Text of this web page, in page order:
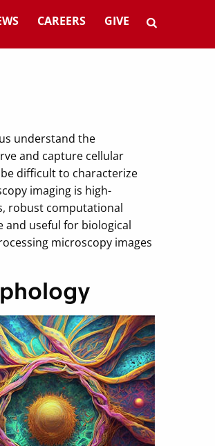
CAREERS GIVE
understand the
and capture cellular
difficult to characterize
imaging is high-
robust computational
and useful for biological
microscopy images